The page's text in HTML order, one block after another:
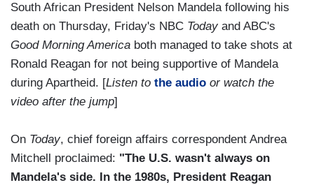
South African President Nelson Mandela following his
death on Thursday, Friday's NBC Todayand ABC's
Good Morning America both managed to take shots at
Ronald Reagan for not being supportive of Mandela
during Apartheid. [Listen to the audio or watch the
video after the jump]
On Today, chief foreign affairs correspondent Andrea
Mitchell proclaimed: "The U.S. wasn't always on
Mandela's side. In the 1980s, President Reagan